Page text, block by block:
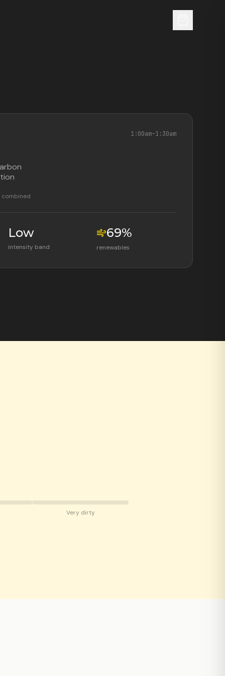
1:00am–1:30am
combined
Low
intensity band
69%
renewables
Very dirty